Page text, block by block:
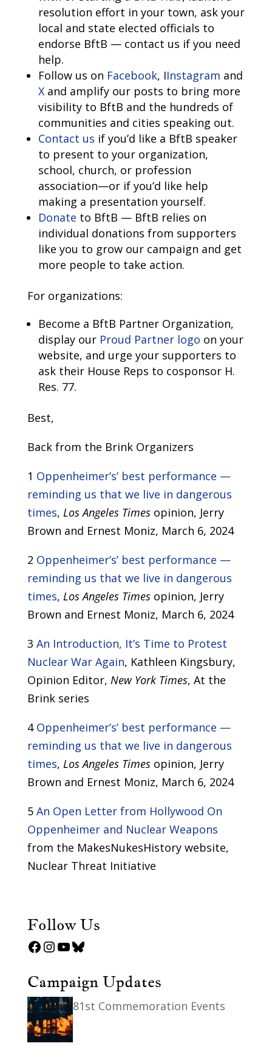
resolution effort in your town, ask your
local and state elected officials to
endorse BftB — contact us if you need
help.
Follow us on Facebook, IInstagram and
Xand amplify our posts to bring more
visibility to BftB and the hundreds of
communities and cities speaking out.
Contact us if you’d like a BftB speaker
to present to your organization,
school, church, or profession
association—or if you’d like help
making a presentation yourself.
Donate to BftB — BftB relies on
individual donations from supporters
like you to grow our campaign and get
more people to take action.
For organizations:
Become a BftB Partner Organization,
display our Proud Partner logo on your
website, and urge your supporters to
ask their House Reps to cosponsor H.
Res. 77.
Best,
Back from the Brink Organizers
1 Oppenheimer’s’ best performance —
reminding us that we live in dangerous
times, Los Angeles Timesopinion, Jerry
Brown and Ernest Moniz, March 6, 2024
2 Oppenheimer’s’ best performance —
reminding us that we live in dangerous
times, Los Angeles Timesopinion, Jerry
Brown and Ernest Moniz, March 6, 2024
3 An Introduction, It’s Time to Protest
Nuclear War Again, Kathleen Kingsbury,
Opinion Editor, New York Times, At the
Brink series
4 Oppenheimer’s’ best performance —
reminding us that we live in dangerous
times, Los Angeles Timesopinion, Jerry
Brown and Ernest Moniz, March 6, 2024
5 An Open Letter from Hollywood On
Oppenheimer and Nuclear Weapons
from the MakesNukesHistory website,
Nuclear Threat Initiative
Follow Us
Facebook
Instagram
YouTube
Bluesky
Campaign Updates
81st Commemoration Events